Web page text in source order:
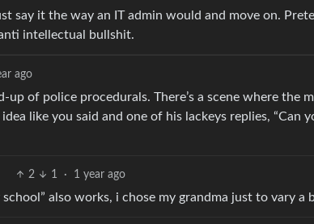
say it the way an IT admin would and move on.
intellectual bullshit.
ago
up of police procedurals. There’s a scene where the
like you said and one of his lackeys replies, “Can
2 1 · 1 year ago
also works, i chose my grandma just to vary a